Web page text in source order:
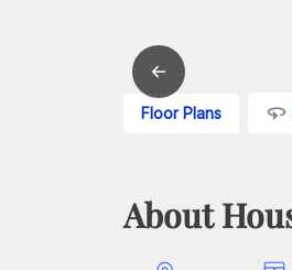
Floor Plans
About